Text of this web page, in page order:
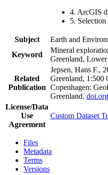
4. ArcGIS
5.
Subject
Earth and
Keyword
Mineral
Greenland,
Related
Publication
Jepsen, Hans F.,
Greenland, 1:500
Copenhagen:
Greenland.
License/Data
Use
Agreement
Custom Dataset
Files
Metadata
Terms
Versions